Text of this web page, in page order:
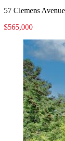
57 Clemens
$565,000